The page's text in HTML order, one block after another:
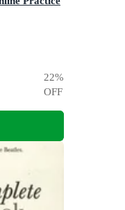
22%
OFF